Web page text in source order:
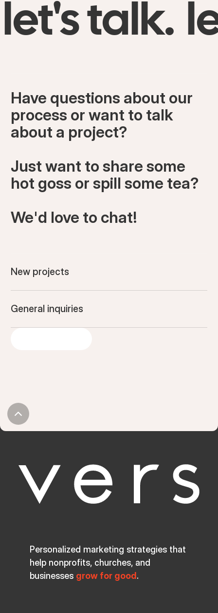
let's talk.
Have questions about our
process or want to talk
about a project?
Just want to share some
hot goss or spill some tea?
We'd love to chat!
New projects
General inquiries
Personalized marketing strategies that
help nonprofits, churches, and
businesses grow for good .